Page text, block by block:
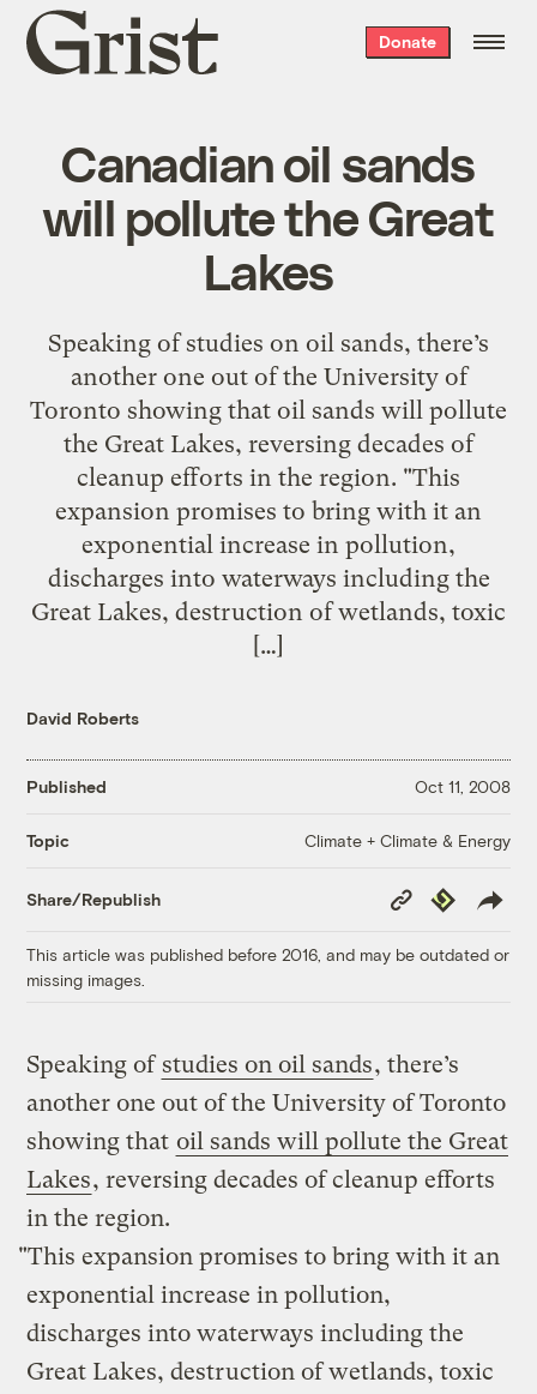
Grist
home
Donate
Canadian oil sands
will pollute the Great
Lakes
Speaking of studies on oil sands, there’s
another one out of the University of
Toronto showing that oil sands will pollute
the Great Lakes, reversing decades of
cleanup efforts in the region. "This
expansion promises to bring with it an
exponential increase in pollution,
discharges into waterways including the
Great Lakes, destruction of wetlands, toxic
[…]
David Roberts
Published Oct 11, 2008
Topic Climate + Climate & Energy
Share/Republish
Copy
Link
Republish
This article was published before 2016, and may be outdated or
missing images.
Speaking of studies on oil sands, there’s
another one out of the University of Toronto
showing that oil sands will pollute the Great
Lakes, reversing decades of cleanup efforts
in the region.
"This expansion promises to bring with it an
exponential increase in pollution,
discharges into waterways including the
Great Lakes, destruction of wetlands, toxic